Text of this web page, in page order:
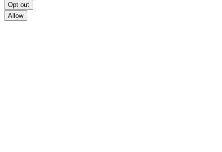
Opt out
Allow